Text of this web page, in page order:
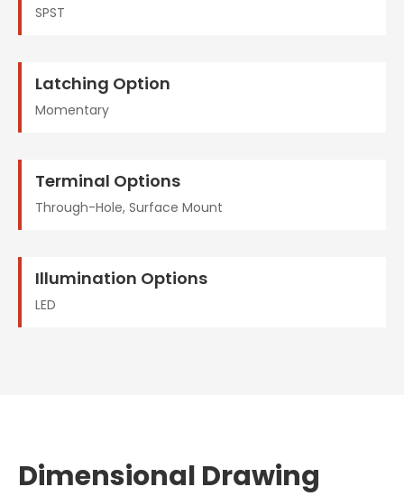
SPST
Latching Option
Momentary
Terminal Options
Through-Hole, Surface Mount
Illumination Options
LED
Dimensional Drawing